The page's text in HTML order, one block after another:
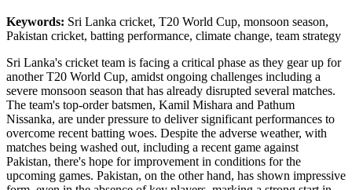
Keywords: Sri Lanka cricket, T20 World Cup, monsoon season,
Pakistan cricket, batting performance, climate change, team strategy
Sri Lanka's cricket team is facing a critical phase as they gear up for
another T20 World Cup, amidst ongoing challenges including a
severe monsoon season that has already disrupted several matches.
The team's top-order batsmen, Kamil Mishara and Pathum
Nissanka, are under pressure to deliver significant performances to
overcome recent batting woes. Despite the adverse weather, with
matches being washed out, including a recent game against
Pakistan, there's hope for improvement in conditions for the
upcoming games. Pakistan, on the other hand, has shown impressive